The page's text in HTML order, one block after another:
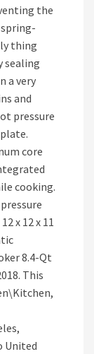
the
thing
sealing
a very
and
pressure
core
cooking.
x 12 x 11
8.4-Qt
This
United